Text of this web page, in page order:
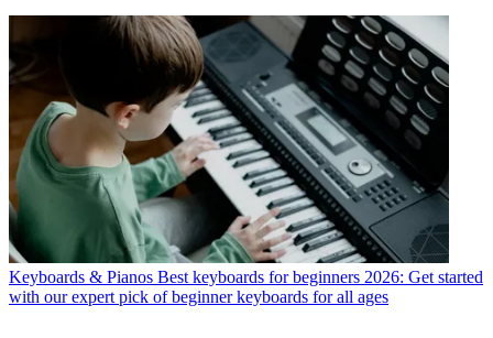
Keyboards & Pianos Best keyboards for beginners 2026: Get started
with our expert pick of beginner keyboards for all ages